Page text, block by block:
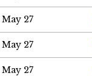
May 27
May 27
May 27